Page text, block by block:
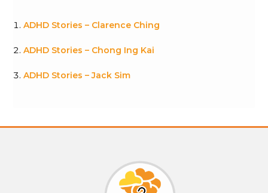
ADHD Stories – Clarence Ching
ADHD Stories – Chong Ing Kai
ADHD Stories – Jack Sim